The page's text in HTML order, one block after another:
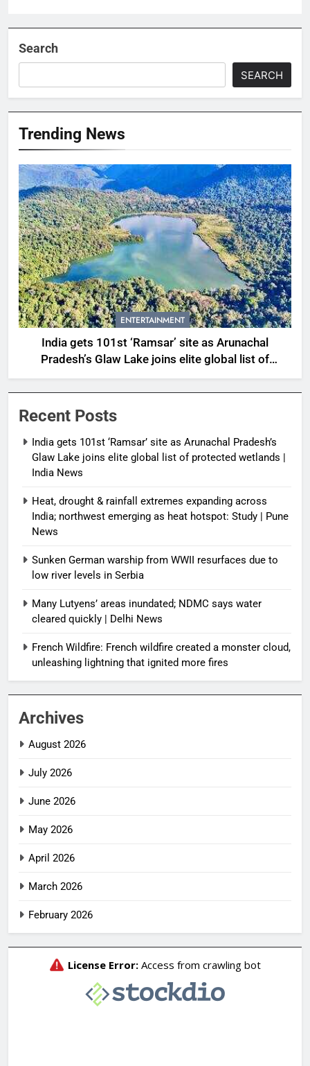
Search
SEARCH
Trending News
ENTERTAINMENT
India gets 101st ‘Ramsar’ site as Arunachal
Pradesh’s Glaw Lake joins elite global list of
protected wetlands | India News
Recent Posts
India gets 101st ‘Ramsar’ site as Arunachal Pradesh’s
Glaw Lake joins elite global list of protected wetlands |
India News
Heat, drought & rainfall extremes expanding across
India; northwest emerging as heat hotspot: Study | Pune
News
Sunken German warship from WWII resurfaces due to
low river levels in Serbia
Many Lutyens’ areas inundated; NDMC says water
cleared quickly | Delhi News
French Wildfire: French wildfire created a monster cloud,
unleashing lightning that ignited more fires
Archives
August 2026
July 2026
June 2026
May 2026
April 2026
March 2026
February 2026